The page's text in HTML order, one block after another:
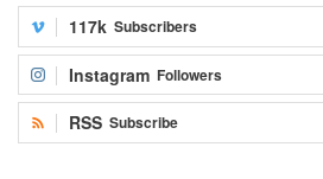
117k Subscribers
Instagram Followers
RSS Subscribe